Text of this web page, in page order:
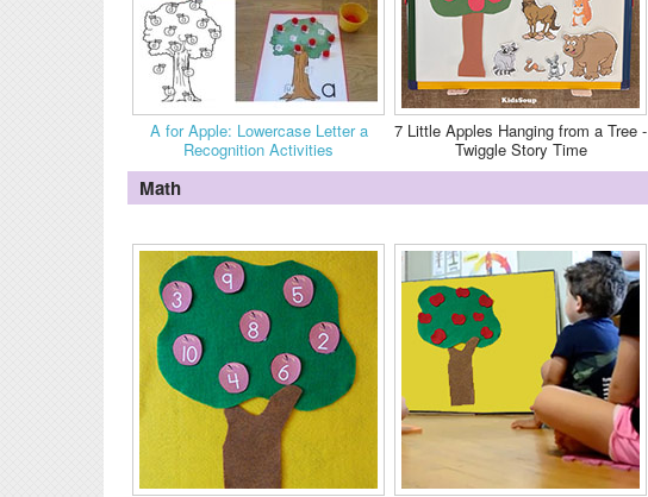
A for Apple: Lowercase Letter a
Recognition Activities
7 Little Apples Hanging from a Tree -
Twiggle Story Time
Math